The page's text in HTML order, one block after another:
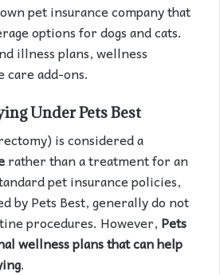
pet insurance company that
options for dogs and cats.
illness plans, wellness
care add-ons.
Under Pets Best
is considered a
rather than a treatment for an
pet insurance policies,
by Pets Best, generally do not
procedures. However, Pets
wellness plans that can help
.